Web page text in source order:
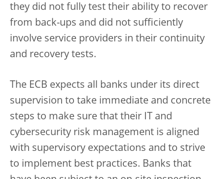
they did not fully test their ability to recover
from back-ups and did not sufficiently
involve service providers in their continuity
and recovery tests.
The ECB expects all banks under its direct
supervision to take immediate and concrete
steps to make sure that their IT and
cybersecurity risk management is aligned
with supervisory expectations and to strive
to implement best practices. Banks that